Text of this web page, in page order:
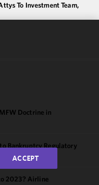
To Investment Team,
Doctrine in
Bankruptcy Regulatory
2023? Airline
ACCEPT